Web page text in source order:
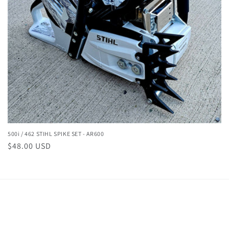
500i / 462 STIHL SPIKE SET - AR600
Regular
$48.00 USD